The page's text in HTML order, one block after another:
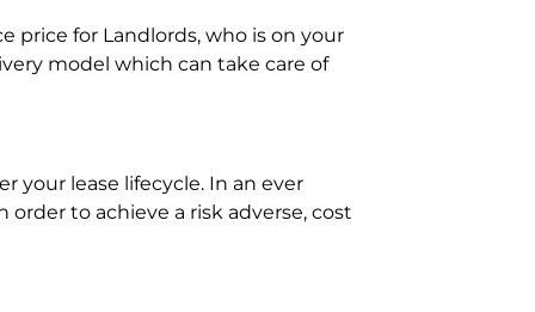
price for Landlords, who is on your
model which can take care of
your lease lifecycle. In an ever
to achieve a risk adverse, cost